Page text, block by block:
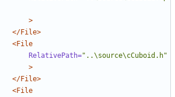
>
</File>
<File
RelativePath="..\source\cCuboid.h"
>
</File>
<File